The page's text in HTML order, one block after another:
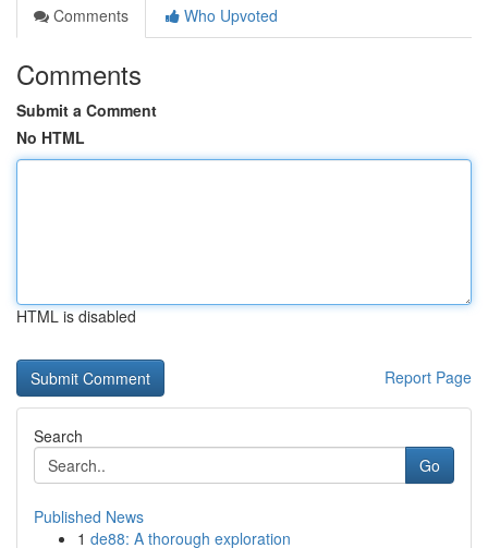
Comments
Who Upvoted
Comments
Submit a Comment
No HTML
HTML is disabled
Report Page
Search
Go
Published News
1 de88: A thorough exploration